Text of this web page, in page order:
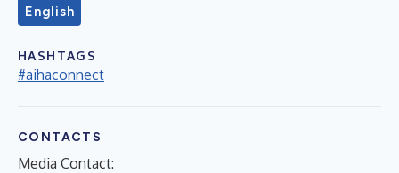
English
HASHTAGS
#aihaconnect
CONTACTS
Media Contact: